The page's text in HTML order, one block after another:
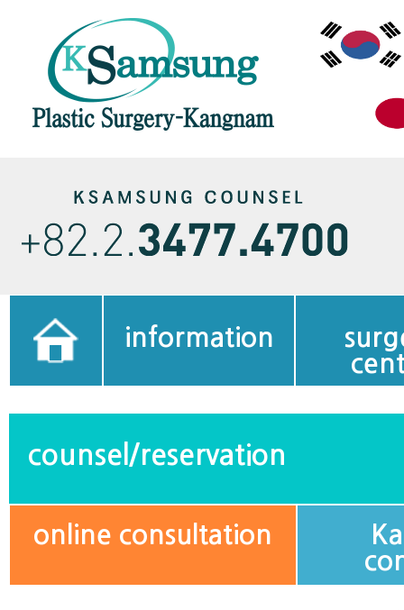
information
counsel/reservation
online consultation